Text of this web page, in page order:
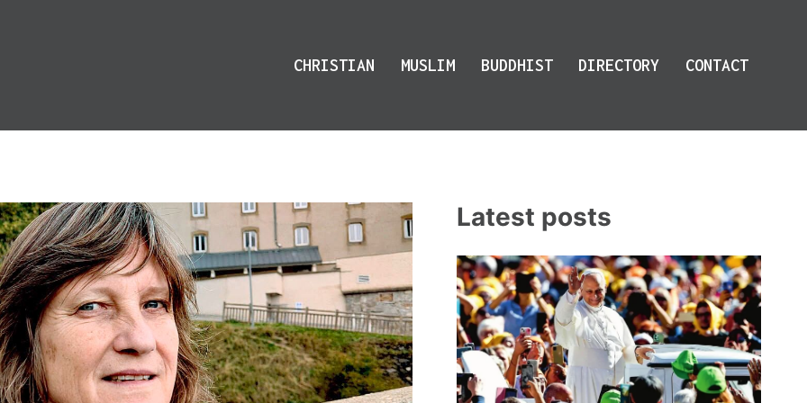
CHRISTIAN MUSLIM BUDDHIST DIRECTORY CONTACT
Latest posts